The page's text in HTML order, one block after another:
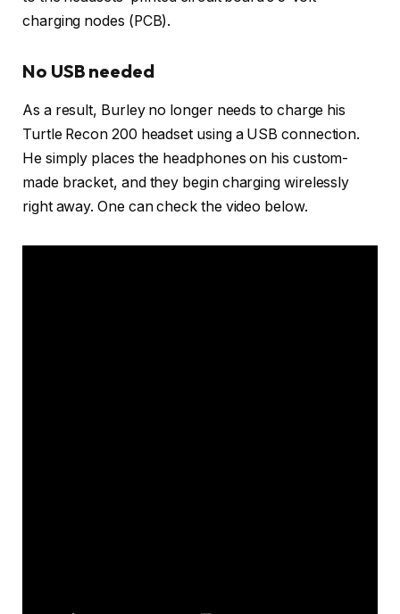
charging nodes (PCB).
No USB needed
As a result, Burley no longer needs to charge his
Turtle Recon 200 headset using a USB connection.
He simply places the headphones on his custom-
made bracket, and they begin charging wirelessly
right away. One can check the video below.